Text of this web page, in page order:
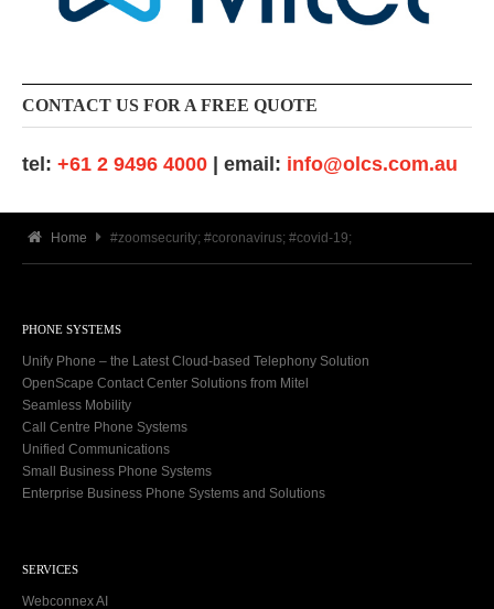
CONTACT US FOR A FREE QUOTE
tel: +61 2 9496 4000 | email: info@olcs.com.au
Home #zoomsecurity; #coronavirus; #covid-19;
PHONE SYSTEMS
Unify Phone – the Latest Cloud-based Telephony Solution
OpenScape Contact Center Solutions from Mitel
Seamless Mobility
Call Centre Phone Systems
Unified Communications
Small Business Phone Systems
Enterprise Business Phone Systems and Solutions
SERVICES
Webconnex AI